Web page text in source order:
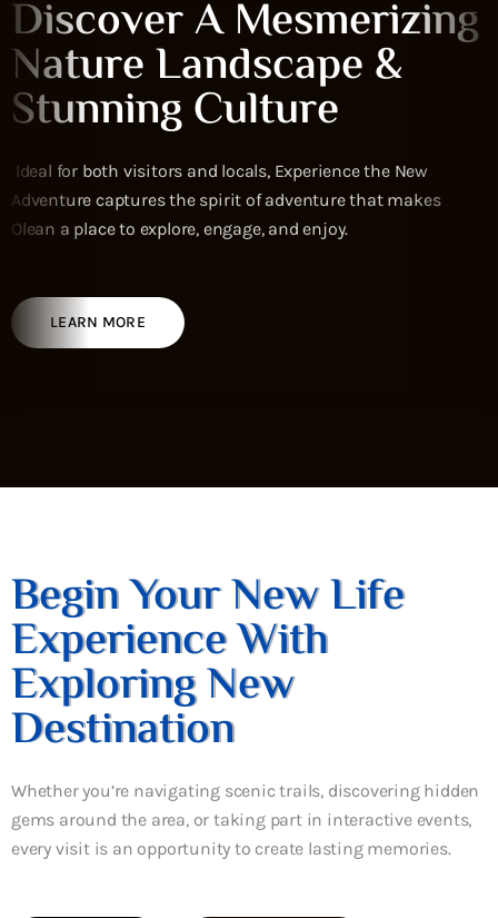
Discover A Mesmerizing
Nature Landscape &
Stunning Culture
Ideal for both visitors and locals, Experience the New
Adventure captures the spirit of adventure that makes
Olean a place to explore, engage, and enjoy.
LEARN MORE
Begin Your New Life
Experience With
Exploring New
Destination
Whether you’re navigating scenic trails, discovering hidden
gems around the area, or taking part in interactive events,
every visit is an opportunity to create lasting memories.